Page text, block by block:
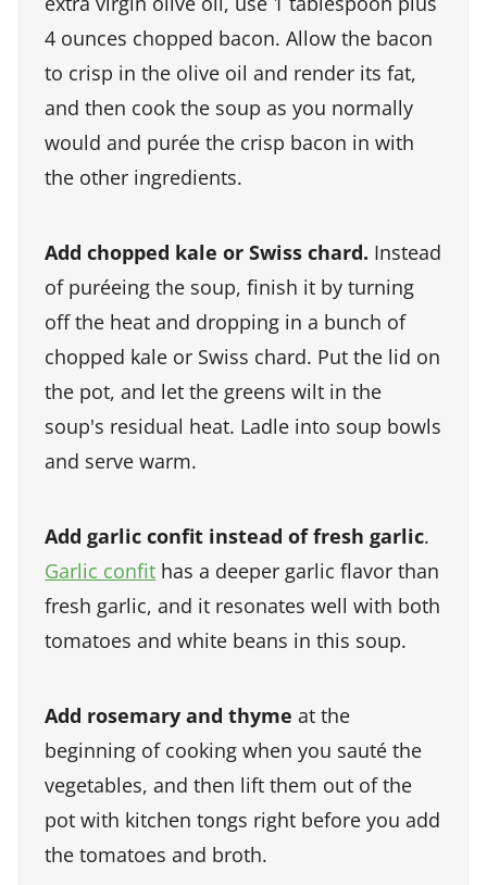
4 ounces chopped bacon. Allow the bacon
to crisp in the olive oil and render its fat,
and then cook the soup as you normally
would and purée the crisp bacon in with
the other ingredients.
Add chopped kale or Swiss chard. Instead
of puréeing the soup, finish it by turning
off the heat and dropping in a bunch of
chopped kale or Swiss chard. Put the lid on
the pot, and let the greens wilt in the
soup's residual heat. Ladle into soup bowls
and serve warm.
Add garlic confit instead of fresh garlic.
Garlic confit has a deeper garlic flavor than
fresh garlic, and it resonates well with both
tomatoes and white beans in this soup.
Add rosemary and thyme at the
beginning of cooking when you sauté the
vegetables, and then lift them out of the
pot with kitchen tongs right before you add
the tomatoes and broth.